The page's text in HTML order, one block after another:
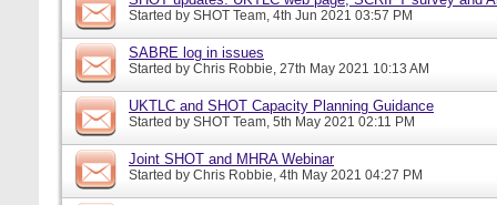
Started by SHOT Team, 4th Jun 2021 03:57 PM
SABRE log in issues
Started by Chris Robbie, 27th May 2021 10:13 AM
UKTLC and SHOT Capacity Planning Guidance
Started by SHOT Team, 5th May 2021 02:11 PM
Joint SHOT and MHRA Webinar
Started by Chris Robbie, 4th May 2021 04:27 PM